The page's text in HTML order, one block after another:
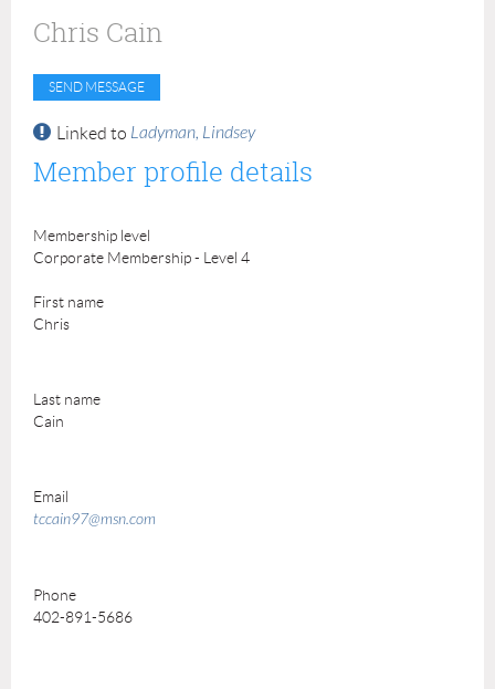
Chris Cain
Linked to Ladyman, Lindsey
Member profile details
Membership level
Corporate Membership - Level 4
First name
Chris
Last name
Cain
Email
tccain97@msn.com
Phone
402-891-5686